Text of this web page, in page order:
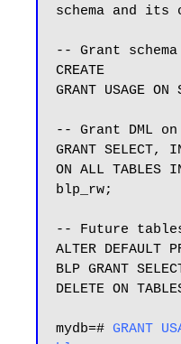
schema and its
-- Grant
CREATE
GRANT USAGE
-- Grant DML
GRANT SELECT,
ON ALL TABLES
blp_rw;
-- Future
ALTER DEFAULT
BLP GRANT
DELETE ON
mydb=# GRANT